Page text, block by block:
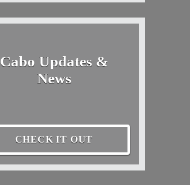
Cabo Updates &
News
CHECK IT OUT